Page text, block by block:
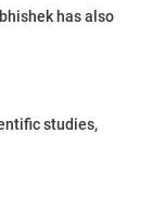
has also
studies,